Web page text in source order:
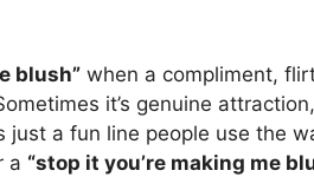
blush” when a compliment,
it’s genuine
just a fun line people use the
a “stop it you’re making me